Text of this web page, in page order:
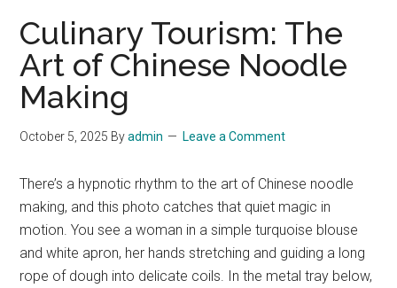
Culinary Tourism: The
Art of Chinese Noodle
Making
October 5, 2025 Byadmin Leave a Comment
There’s a hypnotic rhythm to the art of Chinese noodle
making, and this photo catches that quiet magic in
motion. You see a woman in a simple turquoise blouse
and white apron, her hands stretching and guiding a long
rope of dough into delicate coils. In the metal tray below,